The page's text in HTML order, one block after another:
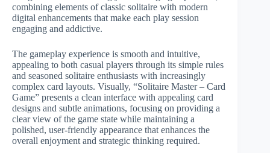
combining elements of classic solitaire with modern
digital enhancements that make each play session
engaging and addictive.
The gameplay experience is smooth and intuitive,
appealing to both casual players through its simple rules
and seasoned solitaire enthusiasts with increasingly
complex card layouts. Visually, “Solitaire Master – Card
Game” presents a clean interface with appealing card
designs and subtle animations, focusing on providing a
clear view of the game state while maintaining a
polished, user-friendly appearance that enhances the
overall enjoyment and strategic thinking required.